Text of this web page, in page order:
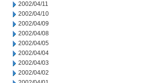
2002/04/11
2002/04/10
2002/04/09
2002/04/08
2002/04/05
2002/04/04
2002/04/03
2002/04/02